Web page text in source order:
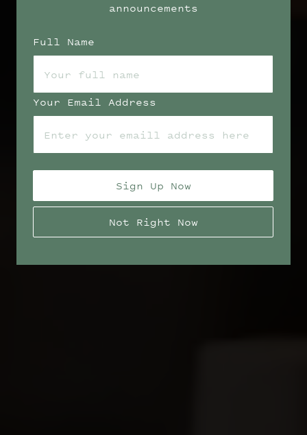
announcements
Full Name
Your Email Address
Sign Up Now
Not Right Now